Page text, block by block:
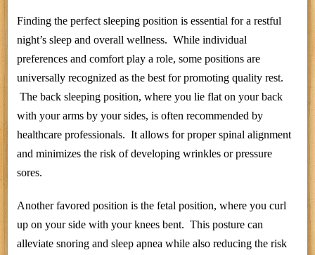
Finding the perfect sleeping position is essential for a restful
night’s sleep and overall wellness. While individual
preferences and comfort play a role, some positions are
universally recognized as the best for promoting quality rest.
The back sleeping position, where you lie flat on your back
with your arms by your sides, is often recommended by
healthcare professionals. It allows for proper spinal alignment
and minimizes the risk of developing wrinkles or pressure
sores.
Another favored position is the fetal position, where you curl
up on your side with your knees bent. This posture can
alleviate snoring and sleep apnea while also reducing the risk